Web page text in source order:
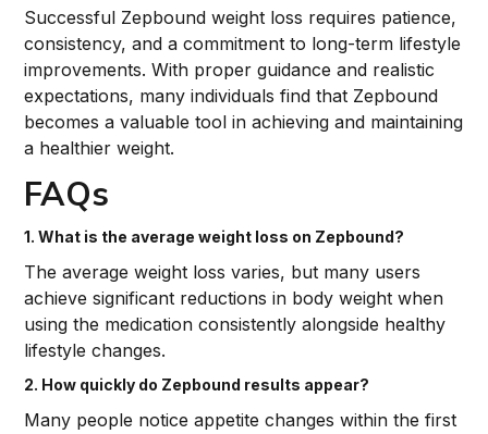
Successful Zepbound weight loss requires patience,
consistency, and a commitment to long-term lifestyle
improvements. With proper guidance and realistic
expectations, many individuals find that Zepbound
becomes a valuable tool in achieving and maintaining
a healthier weight.
FAQs
1. What is the average weight loss on Zepbound?
The average weight loss varies, but many users
achieve significant reductions in body weight when
using the medication consistently alongside healthy
lifestyle changes.
2. How quickly do Zepbound results appear?
Many people notice appetite changes within the first